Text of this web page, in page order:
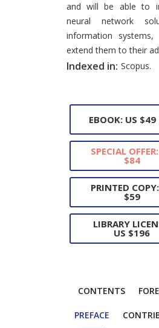
and will be able to
neural network
information
extend them to their
Indexed in: Scopus.
EBOOK: US $49
SPECIAL
$84
PRINTED
$59
LIBRARY
US $196
CONTENTS
PREFACE